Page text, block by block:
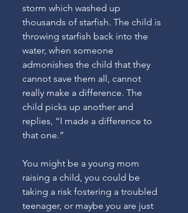
storm which washed up
thousands of starfish. The child is
throwing starfish back into the
water, when someone
admonishes the child that they
cannot save them all, cannot
really make a difference. The
child picks up another and
replies, “I made a difference to
that one.”
You might be a young mom
raising a child, you could be
taking a risk fostering a troubled
teenager, or maybe you are just